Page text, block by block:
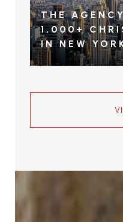
THE
1,000+
IN NEW